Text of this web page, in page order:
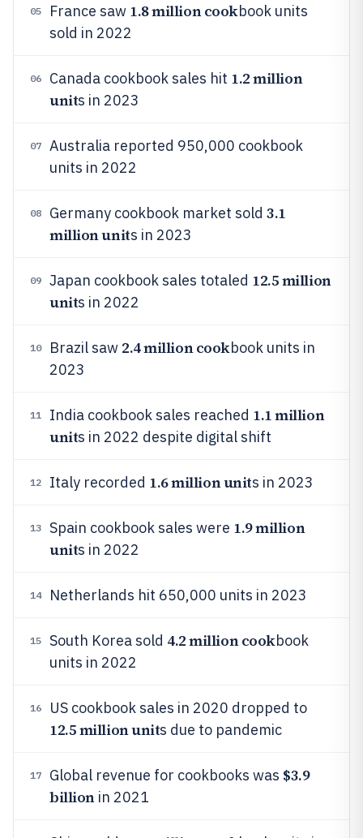
05 France saw 1.8 million cookbook units
sold in 2022
06 Canada cookbook sales hit 1.2 million
units in 2023
07
Australia reported 950,000 cookbook
units in 2022
08 Germany cookbook market sold 3.1
million units in 2023
09 Japan cookbook sales totaled 12.5 million
units in 2022
10 Brazil saw 2.4 million cookbook units in
2023
11 India cookbook sales reached 1.1 million
units in 2022 despite digital shift
12 Italy recorded 1.6 million units in 2023
13 Spain cookbook sales were 1.9 million
units in 2022
14 Netherlands hit 650,000 units in 2023
15 South Korea sold 4.2 million cookbook
units in 2022
16 US cookbook sales in 2020 dropped to
12.5 million units due to pandemic
17 Global revenue for cookbooks was $3.9
billionin 2021